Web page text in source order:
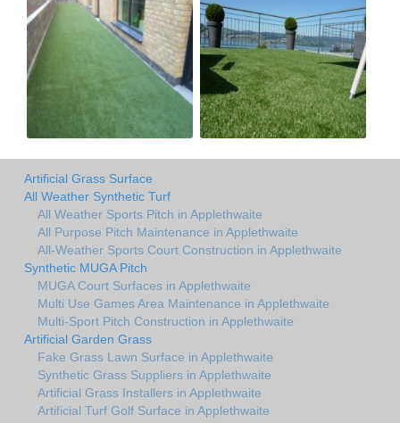
Artificial Grass Surface
All Weather Synthetic Turf
All Weather Sports Pitch in Applethwaite
All Purpose Pitch Maintenance in Applethwaite
All-Weather Sports Court Construction in Applethwaite
Synthetic MUGA Pitch
MUGA Court Surfaces in Applethwaite
Multi Use Games Area Maintenance in Applethwaite
Multi-Sport Pitch Construction in Applethwaite
Artificial Garden Grass
Fake Grass Lawn Surface in Applethwaite
Synthetic Grass Suppliers in Applethwaite
Artificial Grass Installers in Applethwaite
Artificial Turf Golf Surface in Applethwaite